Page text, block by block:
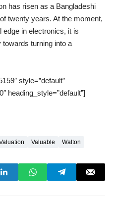
has risen as a Bangladeshi
twenty years. At the moment,
in electronics, it is
turning into a
style=”default”
heading_style=”default”]
Valuable Walton